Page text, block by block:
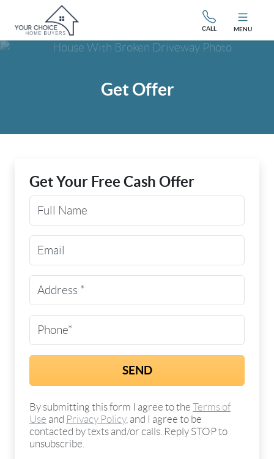
CALL MENU
Get Offer
Get Your Free Cash Offer
By submitting this form I agree to the Terms of
Use and Privacy Policy, and I agree to be
contacted by texts and/or calls. Reply STOP to
unsubscribe.